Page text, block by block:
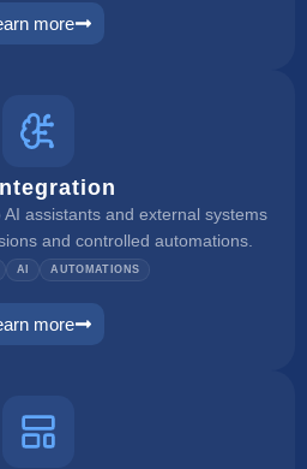
more
pms
assistants and external systems
and controlled automations.
AI AUTOMATIONS
more
ai integration